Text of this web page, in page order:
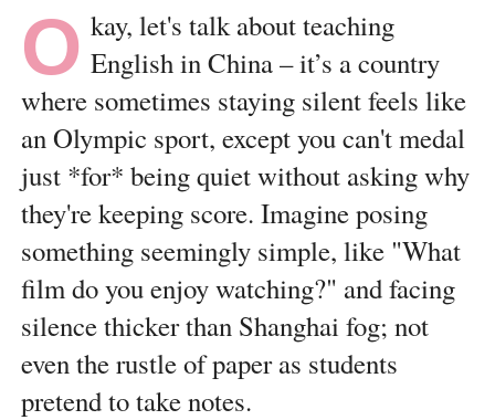
O kay, let's talk about teaching
English in China – it’s a country
where sometimes staying silent feels like
an Olympic sport, except you can't medal
just *for* being quiet without asking why
they're keeping score. Imagine posing
something seemingly simple, like "What
film do you enjoy watching?" and facing
silence thicker than Shanghai fog; not
even the rustle of paper as students
pretend to take notes.